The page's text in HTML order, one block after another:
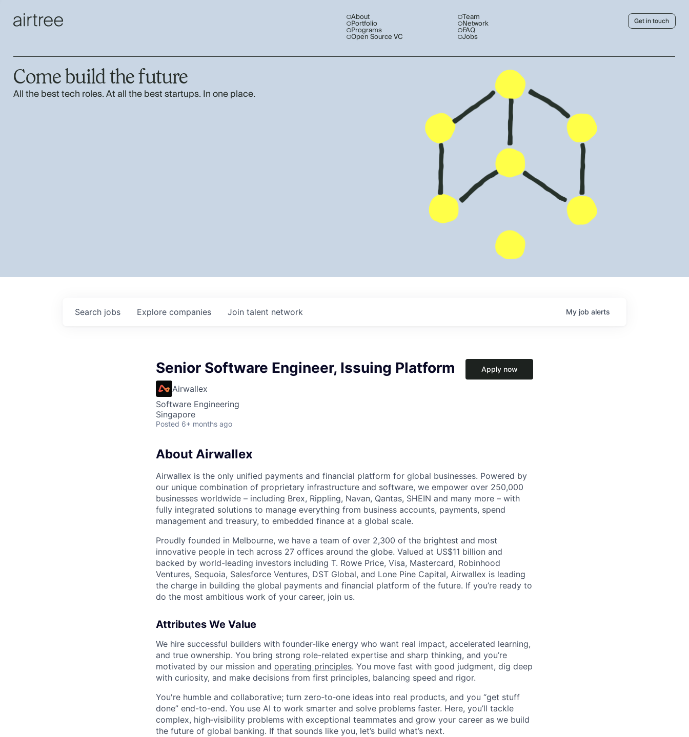
About
Portfolio
Programs
Open Source VC
Team
Network
FAQ
Jobs
Get in touch
Come build the future
All the best tech roles. At all the best startups. In one place.
Search jobs Explore companies Join talent network My job alerts
Senior Software Engineer, Issuing Platform
Airwallex
Software Engineering
Singapore
Posted 6+ months ago
Apply now
About Airwallex
Airwallex is the only unified payments and financial platform for global businesses. Powered by
our unique combination of proprietary infrastructure and software, we empower over 250,000
businesses worldwide – including Brex, Rippling, Navan, Qantas, SHEIN and many more – with
fully integrated solutions to manage everything from business accounts, payments, spend
management and treasury, to embedded finance at a global scale.
Proudly founded in Melbourne, we have a team of over 2,300 of the brightest and most
innovative people in tech across 27 offices around the globe. Valued at US$11 billion and
backed by world-leading investors including T. Rowe Price, Visa, Mastercard, Robinhood
Ventures, Sequoia, Salesforce Ventures, DST Global, and Lone Pine Capital, Airwallex is leading
the charge in building the global payments and financial platform of the future. If you’re ready to
do the most ambitious work of your career, join us.
Attributes We Value
We hire successful builders with founder-like energy who want real impact, accelerated learning,
and true ownership. You bring strong role-related expertise and sharp thinking, and you’re
motivated by our mission and operating principles. You move fast with good judgment, dig deep
with curiosity, and make decisions from first principles, balancing speed and rigor.
You're humble and collaborative; turn zero‑to‑one ideas into real products, and you “get stuff
done” end-to-end. You use AI to work smarter and solve problems faster. Here, you’ll tackle
complex, high‑visibility problems with exceptional teammates and grow your career as we build
the future of global banking. If that sounds like you, let’s build what’s next.